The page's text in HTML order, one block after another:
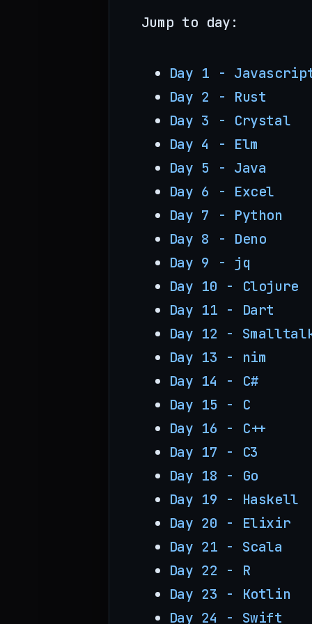
Jump to day:
Day 1 -
Day 2 - Rust
Day 3 - Crystal
Day 4 - Elm
Day 5 - Java
Day 6 - Excel
Day 7 - Python
Day 8 - Deno
Day 9 - jq
Day 10 - Clojure
Day 11 - Dart
Day 12 -
Day 13 - nim
Day 14 - C#
Day 15 - C
Day 16 - C++
Day 17 - C3
Day 18 - Go
Day 19 - Haskell
Day 20 - Elixir
Day 21 - Scala
Day 22 - R
Day 23 - Kotlin
Day 24 - Swift